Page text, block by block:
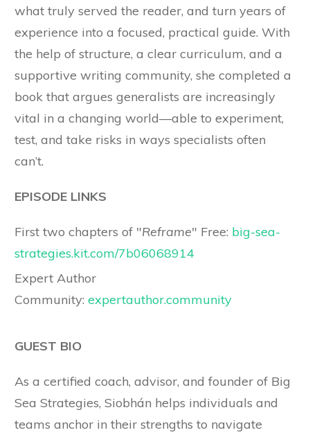
what truly served the reader, and turn years of
experience into a focused, practical guide. With
the help of structure, a clear curriculum, and a
supportive writing community, she completed a
book that argues generalists are increasingly
vital in a changing world—able to experiment,
test, and take risks in ways specialists often
can’t.
EPISODE LINKS
First two chapters of "Reframe" Free: big-sea-
strategies.kit.com/7b06068914
Expert Author
Community: expertauthor.community
GUEST BIO
As a certified coach, advisor, and founder of Big
Sea Strategies, Siobhán helps individuals and
teams anchor in their strengths to navigate